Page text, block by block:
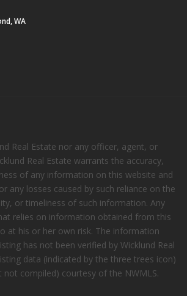
WA
Real Estate nor any officer, agent, or
Real Estate warrants the accuracy,
of any information on this website and
any losses caused by such reliance on the
or timeliness of such information. Any
relies on information obtained from this
at his or her own risk. The information
has not been verified by Wicklund Real
data (indicated by the three trees icon)
not compiled) courtesy of the NWMLS.